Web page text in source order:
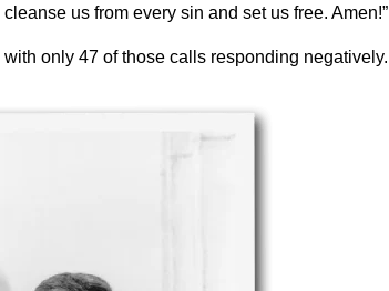
us from every sin and set us free. Amen!”
only 47 of those calls responding negatively.